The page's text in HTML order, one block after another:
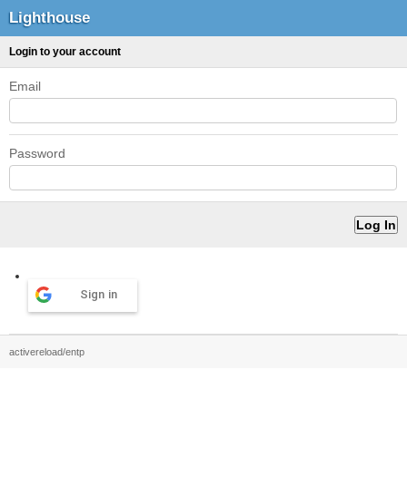
Lighthouse
Login to your account
Email
Password
Sign in
activereload/entp